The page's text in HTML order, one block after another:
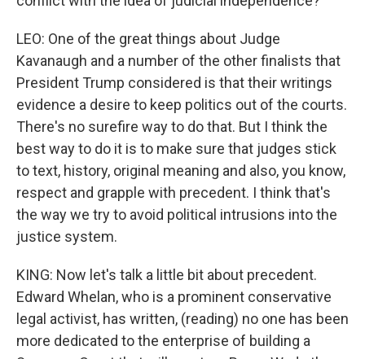
LEO: One of the great things about Judge
Kavanaugh and a number of the other finalists that
President Trump considered is that their writings
evidence a desire to keep politics out of the courts.
There's no surefire way to do that. But I think the
best way to do it is to make sure that judges stick
to text, history, original meaning and also, you know,
respect and grapple with precedent. I think that's
the way we try to avoid political intrusions into the
justice system.
KING: Now let's talk a little bit about precedent.
Edward Whelan, who is a prominent conservative
legal activist, has written, (reading) no one has been
more dedicated to the enterprise of building a